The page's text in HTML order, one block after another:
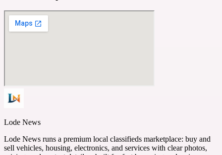
Lode News
Lode News runs a premium local classifieds marketplace: buy and
sell vehicles, housing, electronics, and services with clear photos,